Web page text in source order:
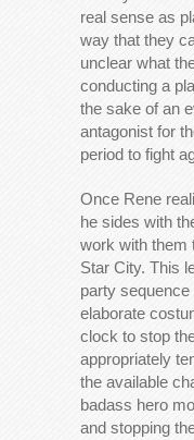
real sense as
way that they
unclear what
conducting a
the sake of an
antagonist for
period to fight
Once Rene
he sides with
work with them
Star City. This
party
elaborate
clock to stop
appropriately
the available
badass hero
and stopping